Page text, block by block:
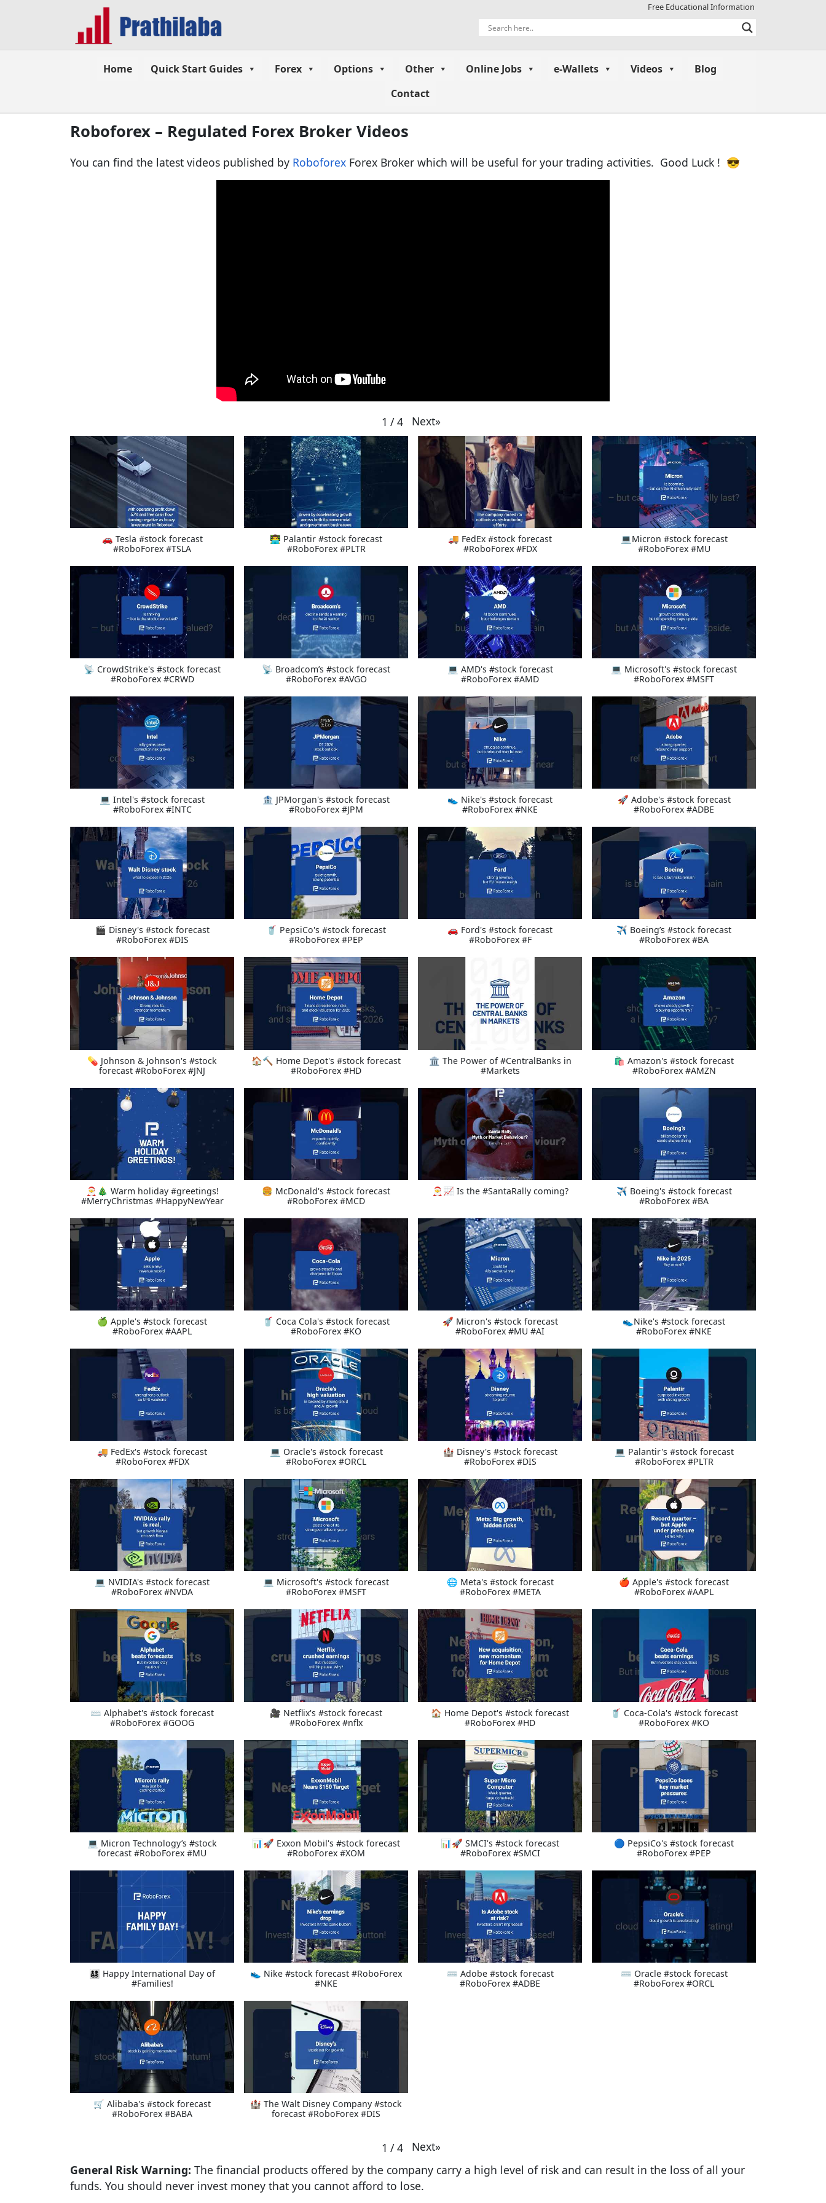
Free Educational Information
Home Quick Start Guides Forex Options Other Online Jobs e-Wallets Videos
Blog
Contact
Roboforex – Regulated Forex Broker Videos
You can find the latest videos published by Roboforex Forex Broker which will be useful for your trading activities. Good Luck ! 😎
1 /4 Next»
🚗 Tesla #stock forecast
#RoboForex #TSLA
👨‍💻 Palantir #stock forecast
#RoboForex #PLTR
🚚 FedEx #stock forecast
#RoboForex #FDX
💻Micron #stock forecast
#RoboForex #MU
📡 CrowdStrike's #stock forecast
#RoboForex #CRWD
📡 Broadcom’s #stock forecast
#RoboForex #AVGO
💻 AMD's #stock forecast
#RoboForex #AMD
💻 Microsoft's #stock forecast
#RoboForex #MSFT
💻 Intel's #stock forecast
#RoboForex #INTC
🏦 JPMorgan's #stock forecast
#RoboForex #JPM
👟 Nike's #stock forecast
#RoboForex #NKE
🚀 Adobe's #stock forecast
#RoboForex #ADBE
🎬 Disney's #stock forecast
#RoboForex #DIS
🥤 PepsiCo's #stock forecast
#RoboForex #PEP
🚗 Ford's #stock forecast
#RoboForex #F
✈️ Boeing’s #stock forecast
#RoboForex #BA
💊 Johnson & Johnson's #stock
forecast #RoboForex #JNJ
🏠🔨 Home Depot's #stock forecast
#RoboForex #HD
🏛️ The Power of #CentralBanks in
#Markets
🛍️ Amazon's #stock forecast
#RoboForex #AMZN
🎅🎄 Warm holiday #greetings!
#MerryChristmas #HappyNewYear
🍔 McDonald's #stock forecast
#RoboForex #MCD
🎅📈 Is the #SantaRally coming?
✈️ Boeing's #stock forecast
#RoboForex #BA
🍏 Apple's #stock forecast
#RoboForex #AAPL
🥤 Coca Cola's #stock forecast
#RoboForex #KO
🚀 Micron's #stock forecast
#RoboForex #MU #AI
👟Nike's #stock forecast
#RoboForex #NKE
🚚 FedEx's #stock forecast
#RoboForex #FDX
💻 Oracle's #stock forecast
#RoboForex #ORCL
🏰 Disney's #stock forecast
#RoboForex #DIS
💻 Palantir's #stock forecast
#RoboForex #PLTR
💻 NVIDIA's #stock forecast
#RoboForex #NVDA
💻 Microsoft's #stock forecast
#RoboForex #MSFT
🌐 Meta's #stock forecast
#RoboForex #META
🍎 Apple's #stock forecast
#RoboForex #AAPL
⌨ Alphabet's #stock forecast
#RoboForex #GOOG
🎥 Netflix's #stock forecast
#RoboForex #nflx
🏠 Home Depot's #stock forecast
#RoboForex #HD
🥤 Coca-Cola's #stock forecast
#RoboForex #KO
💻 Micron Technology’s #stock
forecast #RoboForex #MU
📊🚀 Exxon Mobil's #stock forecast
#RoboForex #XOM
📊🚀 SMCI's #stock forecast
#RoboForex #SMCI
🔵 PepsiCo's #stock forecast
#RoboForex #PEP
👨‍👩‍👧‍👦 Happy International Day of
#Families!
👟 Nike #stock forecast #RoboForex
#NKE
⌨ Adobe #stock forecast
#RoboForex #ADBE
⌨ Oracle #stock forecast
#RoboForex #ORCL
🛒 Alibaba's #stock forecast
#RoboForex #BABA
🏰 The Walt Disney Company #stock
forecast #RoboForex #DIS
1 /4 Next»
General Risk Warning: The financial products offered by the company carry a high level of risk and can result in the loss of all your
funds. You should never invest money that you cannot afford to lose.